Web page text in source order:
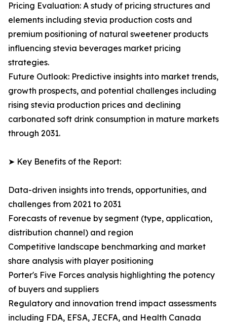
Pricing Evaluation: A study of pricing structures and
elements including stevia production costs and
premium positioning of natural sweetener products
influencing stevia beverages market pricing
strategies.
Future Outlook: Predictive insights into market trends,
growth prospects, and potential challenges including
rising stevia production prices and declining
carbonated soft drink consumption in mature markets
through 2031.
➤ Key Benefits of the Report:
Data-driven insights into trends, opportunities, and
challenges from 2021 to 2031
Forecasts of revenue by segment (type, application,
distribution channel) and region
Competitive landscape benchmarking and market
share analysis with player positioning
Porter's Five Forces analysis highlighting the potency
of buyers and suppliers
Regulatory and innovation trend impact assessments
including FDA, EFSA, JECFA, and Health Canada